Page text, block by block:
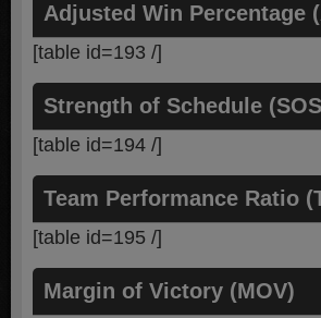
Adjusted Win Percentage
[table id=193 /]
Strength of Schedule
[table id=194 /]
Team Performance Ratio
[table id=195 /]
Margin of Victory (MOV)